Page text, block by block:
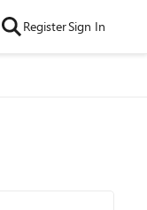
RegisterSign In